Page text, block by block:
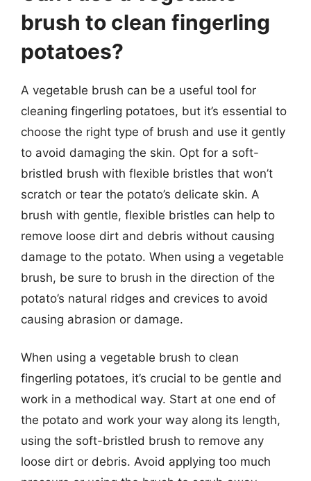
brush to clean fingerling
potatoes?
A vegetable brush can be a useful tool for
cleaning fingerling potatoes, but it’s essential to
choose the right type of brush and use it gently
to avoid damaging the skin. Opt for a soft-
bristled brush with flexible bristles that won’t
scratch or tear the potato’s delicate skin. A
brush with gentle, flexible bristles can help to
remove loose dirt and debris without causing
damage to the potato. When using a vegetable
brush, be sure to brush in the direction of the
potato’s natural ridges and crevices to avoid
causing abrasion or damage.
When using a vegetable brush to clean
fingerling potatoes, it’s crucial to be gentle and
work in a methodical way. Start at one end of
the potato and work your way along its length,
using the soft-bristled brush to remove any
loose dirt or debris. Avoid applying too much